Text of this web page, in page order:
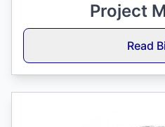
Project
Read